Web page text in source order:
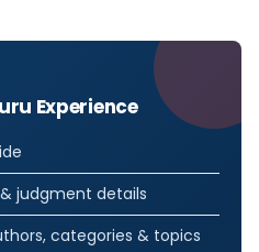
Experience
judgment details
categories & topics